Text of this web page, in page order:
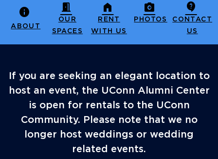
info
ABOUT
door_open
OUR
SPACES
home
RENT
WITH US
photo_camera
PHOTOS
contact_support
CONTACT
US
If you are seeking an elegant location to
host an event, the UConn Alumni Center
is open for rentals to the UConn
Community. Please note that we no
longer host weddings or wedding
related events.